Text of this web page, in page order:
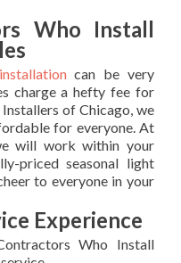
Who Install
can be very
charge a hefty fee for
of Chicago, we
for everyone. At
will work within your
priced seasonal light
to everyone in your
Experience
Who Install